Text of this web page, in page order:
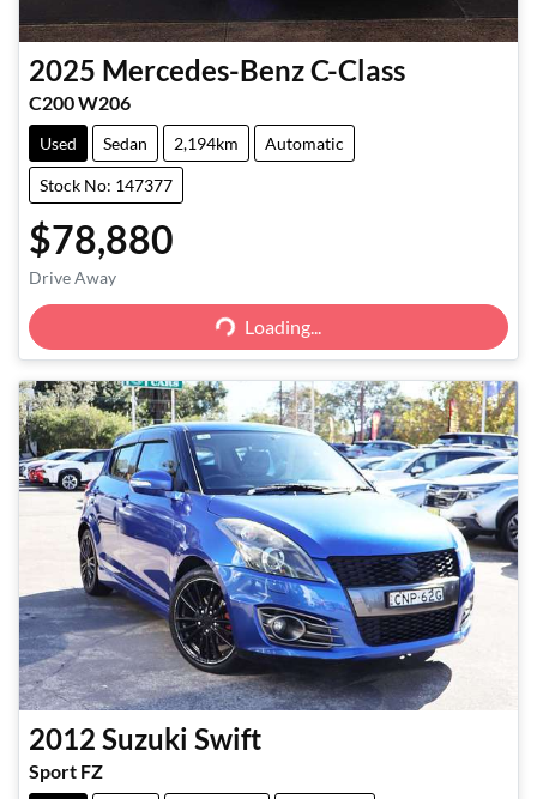
2025 Mercedes-BenzC-Class
C200 W206
Used Sedan 2,194km Automatic
Stock No: 147377
$78,880
Drive Away
Loading...
Loading...
2012 Suzuki Swift
Sport FZ